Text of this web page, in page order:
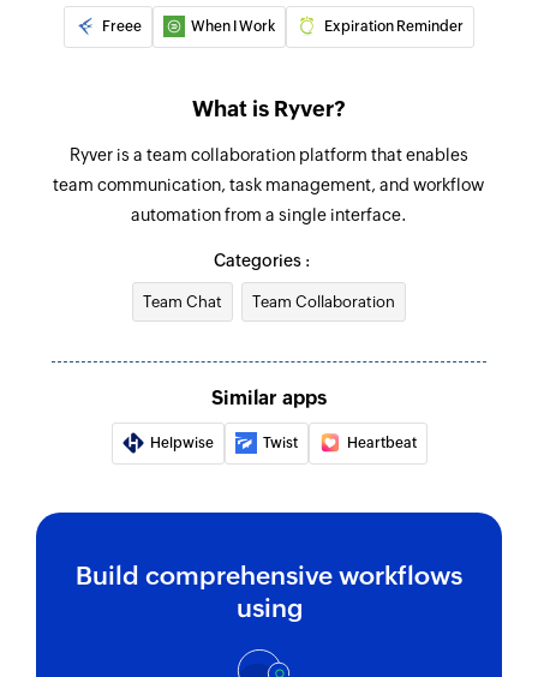
Freee When I Work Expiration Reminder
What is Ryver?
Ryver is a team collaboration platform that enables
team communication, task management, and workflow
automation from a single interface.
Categories :
Team Chat Team Collaboration
Similar apps
Helpwise Twist Heartbeat
Build comprehensive workflows
using